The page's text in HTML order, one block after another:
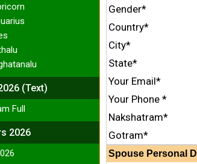
(Text)
Full
2026
Gender*
Country*
City*
State*
Your Email*
Your Phone *
Nakshatram*
Gotram*
Spouse Personal